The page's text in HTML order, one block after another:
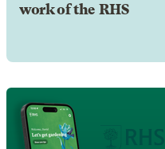
work of the RHS